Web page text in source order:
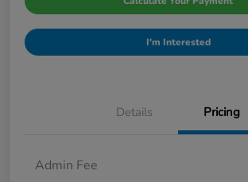
I'm Interested
Details Pricing
Admin Fee